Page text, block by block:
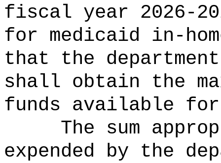
fiscal year 2026-
for medicaid in-
that the
shall obtain the
funds available
The sum
expended by the